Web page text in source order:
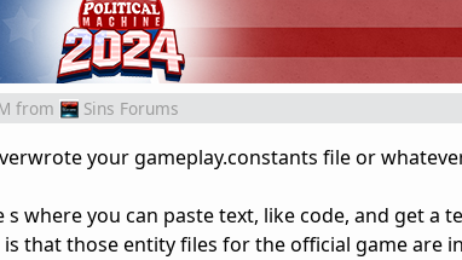
from Sins Forums
your gameplay.constants file or
where you can paste text, like code, and get a
that those entity files for the official game are